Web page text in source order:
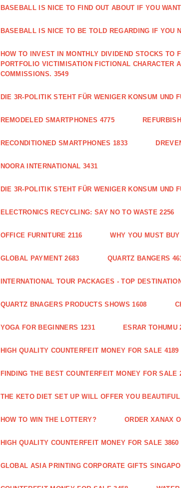
BASEBALL IS NICE TO FIND OUT ABOUT IF YOU
BASEBALL IS NICE TO BE TOLD REGARDING IF YOU
HOW TO INVEST IN MONTHLY DIVIDEND STOCKS
PORTFOLIO VICTIMISATION FICTIONAL CHARACTER
COMMISSIONS. 3549
DIE 3R-POLITIK STEHT FÜR WENIGER KONSUM UND
REMODELED SMARTPHONES 4775
RECONDITIONED SMARTPHONES 1833
NOORA INTERNATIONAL 3431
DIE 3R-POLITIK STEHT FÜR WENIGER KONSUM UND
ELECTRONICS RECYCLING: SAY NO TO WASTE 2256
OFFICE FURNITURE 2116 WHY YOU MUST
GLOBAL PAYMENT 2683 QUARTZ BANGERS
INTERNATIONAL TOUR PACKAGES - TOP
QUARTZ BNAGERS PRODUCTS SHOWS 1608
YOGA FOR BEGINNERS 1231 ESRAR TOHUMU
HIGH QUALITY COUNTERFEIT MONEY FOR SALE 4189
FINDING THE BEST COUNTERFEIT MONEY FOR SALE
THE KETO DIET SET UP WILL OFFER YOU
HOW TO WIN THE LOTTERY? ORDER XANAX
HIGH QUALITY COUNTERFEIT MONEY FOR SALE 3860
GLOBAL ASIA PRINTING CORPORATE GIFTS